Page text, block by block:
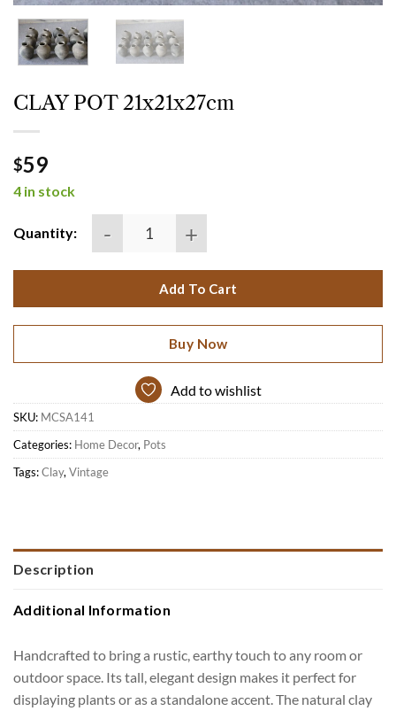
CLAY POT 21x21x27cm
$59
4 in stock
Quantity:
CLAY POT 21x21x27cm quantity
Add To Cart
Buy Now
Add to wishlist
SKU: MCSA141
Categories: Home Decor, Pots
Tags:Clay, Vintage
Description
Additional Information
Handcrafted to bring a rustic, earthy touch to any room or
outdoor space. Its tall, elegant design makes it perfect for
displaying plants or as a standalone accent. The natural clay